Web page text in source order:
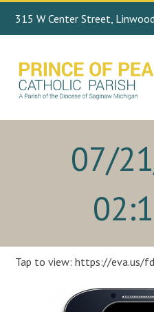
315 W Center Street,
07/
Tap to view: https://eva.us/